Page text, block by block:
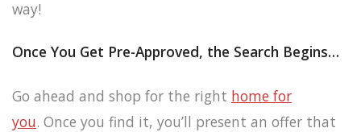
way!
Once You Get Pre-Approved, the Search Begins…
Go ahead and shop for the right home for
you. Once you find it, you’ll present an offer that